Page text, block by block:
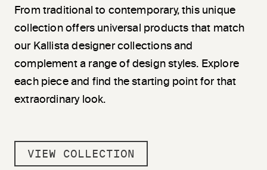
From traditional to contemporary, this unique
collection offers universal products that match
our Kallista designer collections and
complement a range of design styles. Explore
each piece and find the starting point for that
extraordinary look.
VIEW COLLECTION